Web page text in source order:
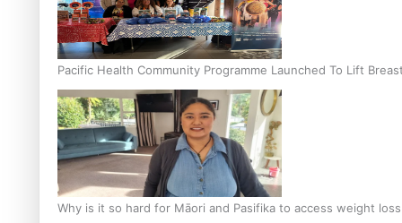
Pacific Health Community Programme Launched To Lift
Why is it so hard for Māori and Pasifika to access weight